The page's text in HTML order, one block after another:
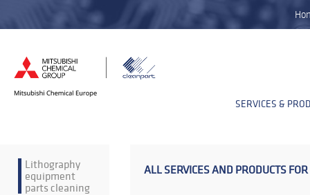
SERVICES &
Lithography
equipment
parts cleaning
ALL SERVICES AND PRODUCTS FOR